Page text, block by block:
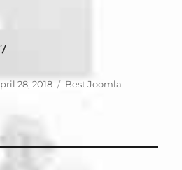
28, 2018 Categories
Best Joomla